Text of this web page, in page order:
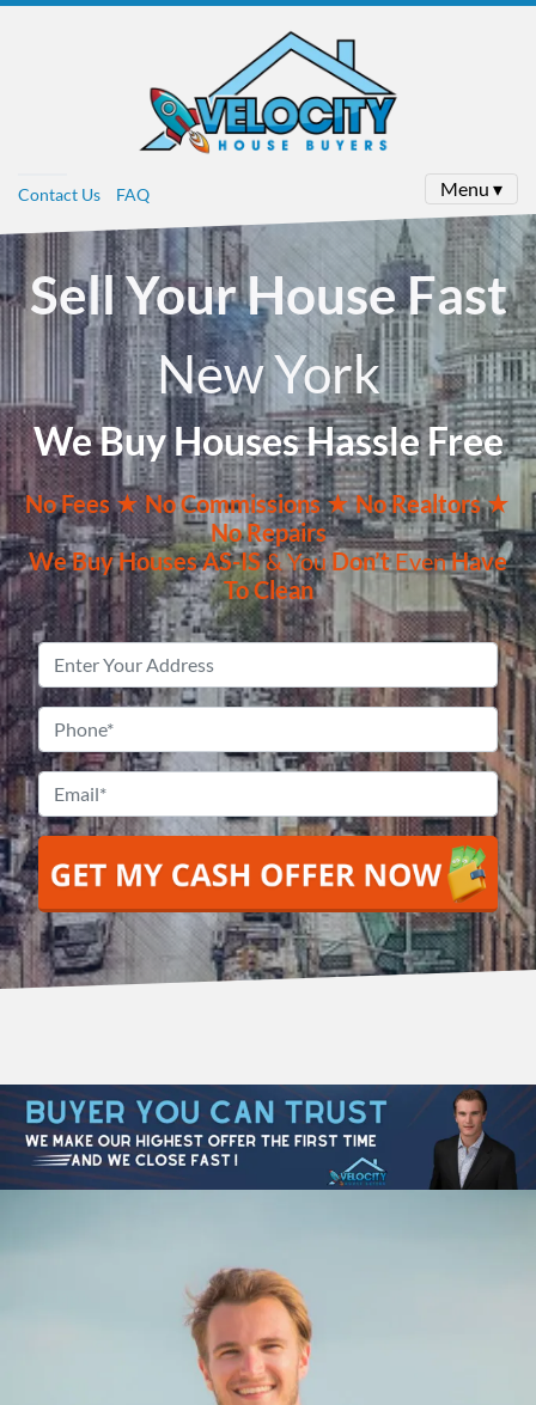
Contact Us FAQ Menu ▾
Sell Your House Fast
New York
We Buy Houses Hassle Free
NoFees ★NoCommissions★ No Realtors★
No Repairs
We Buy HousesAS-IS& YouDon’tEvenHave
To Clean
Address*